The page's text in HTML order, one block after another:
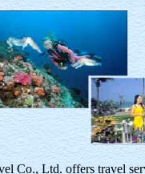
Co., Ltd. offers travel